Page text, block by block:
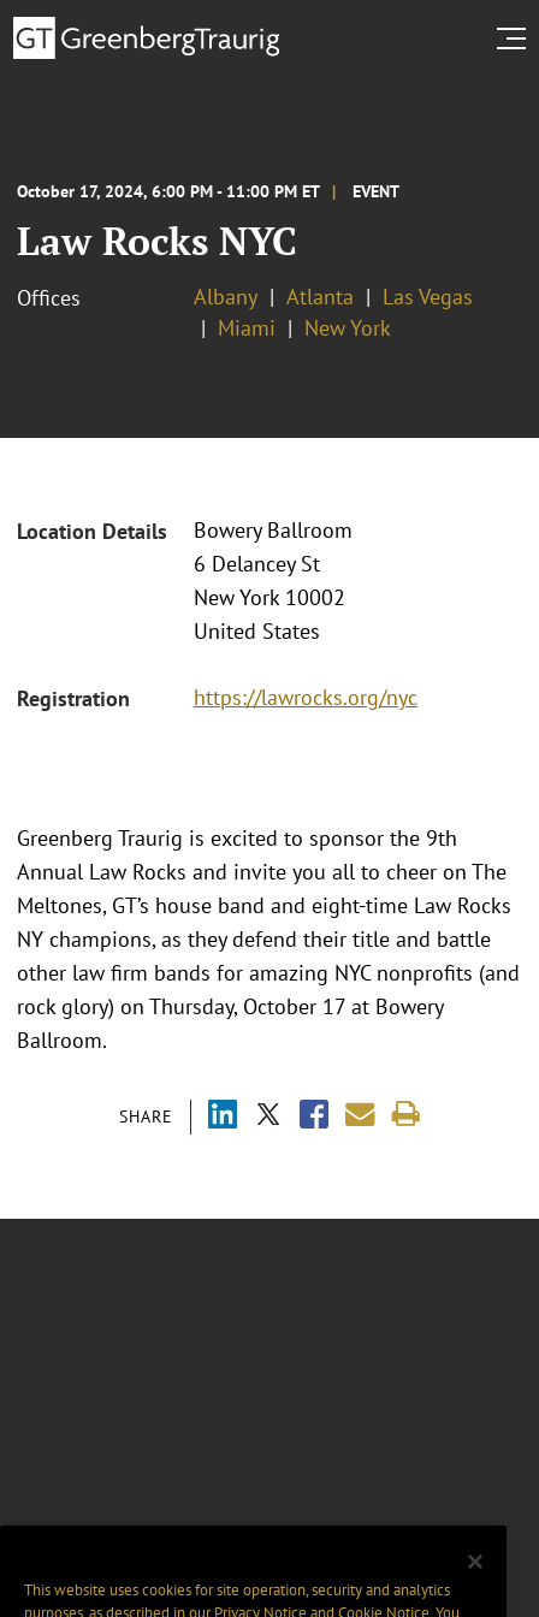
October 17, 2024, 6:00 PM - 11:00 PM ET EVENT
Law Rocks NYC
Offices Albany Atlanta
Las Vegas
Miami
New York
Location Details
Bowery Ballroom
6 Delancey St
New York 10002
United States
Registration https://lawrocks.org/nyc
SHARE
Greenberg Traurig is excited to sponsor the 9th
Annual Law Rocks and invite you all to cheer on The
Meltones, GT’s house band and eight-time Law Rocks
NY champions, as they defend their title and battle
other law firm bands for amazing NYC nonprofits (and
rock glory) on Thursday, October 17 at Bowery
Ballroom.
This website uses cookies for site operation, security and analytics